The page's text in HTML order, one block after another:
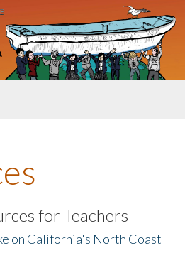
for Teachers
on California's North Coast